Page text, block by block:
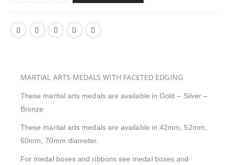
MARTIAL ARTS MEDALS WITH FACETED EDGING
These martial arts medals are available in Gold – Silver –
Bronze
These martial arts medals are available in 42mm, 52mm,
60mm, 70mm diameter.
For medal boxes and ribbons see medal boxes and